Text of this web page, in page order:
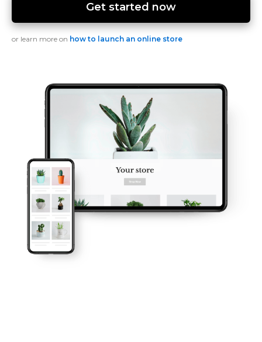
Get started now
or learn more on how to launch an online store